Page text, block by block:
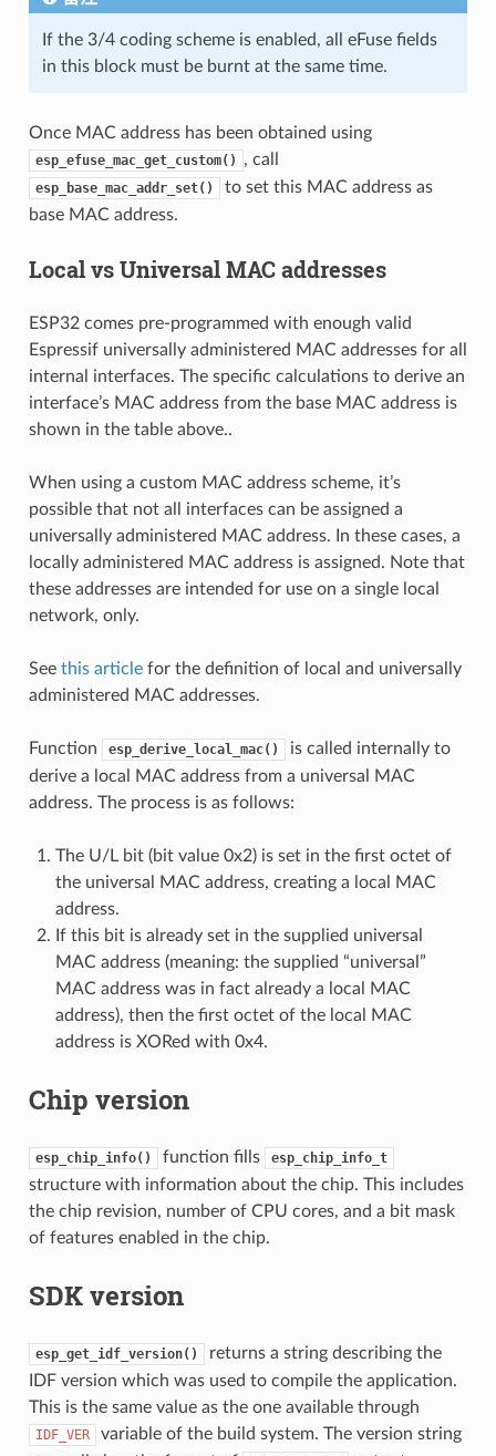
If the 3/4 coding scheme is enabled, all eFuse fields
in this block must be burnt at the same time.
Once MAC address has been obtained using
esp_efuse_mac_get_custom() , call
esp_base_mac_addr_set()
to set this MAC address as
base MAC address.
Local vs Universal MAC addresses
ESP32 comes pre-programmed with enough valid
Espressif universally administered MAC addresses for all
internal interfaces. The specific calculations to derive an
interface’s MAC address from the base MAC address is
shown in the table above..
When using a custom MAC address scheme, it’s
possible that not all interfaces can be assigned a
universally administered MAC address. In these cases, a
locally administered MAC address is assigned. Note that
these addresses are intended for use on a single local
network, only.
See this articlefor the definition of local and universally
administered MAC addresses.
Function esp_derive_local_mac()
is called internally to
derive a local MAC address from a universal MAC
address. The process is as follows:
The U/L bit (bit value 0x2) is set in the first octet of
the universal MAC address, creating a local MAC
address.
If this bit is already set in the supplied universal
MAC address (meaning: the supplied “universal”
MAC address was in fact already a local MAC
address), then the first octet of the local MAC
address is XORed with 0x4.
Chip version
esp_chip_info() function fills esp_chip_info_t
structure with information about the chip. This includes
the chip revision, number of CPU cores, and a bit mask
of features enabled in the chip.
SDK version
esp_get_idf_version()
returns a string describing the
IDF version which was used to compile the application.
This is the same value as the one available through
IDF_VER
variable of the build system. The version string